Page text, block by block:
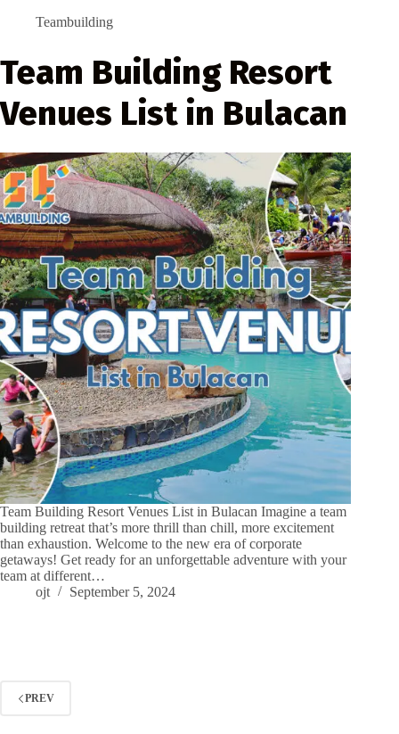
Teambuilding
Team Building Resort
Venues List in Bulacan
Team Building Resort Venues List in Bulacan Imagine a team
building retreat that’s more thrill than chill, more excitement
than exhaustion. Welcome to the new era of corporate
getaways! Get ready for an unforgettable adventure with your
team at different…
ojt
September 5, 2024
PREV